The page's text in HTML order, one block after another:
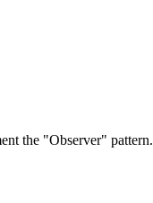
the "Observer" pattern.